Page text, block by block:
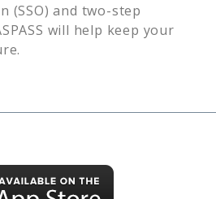
(SSO) and two-step
will help keep your